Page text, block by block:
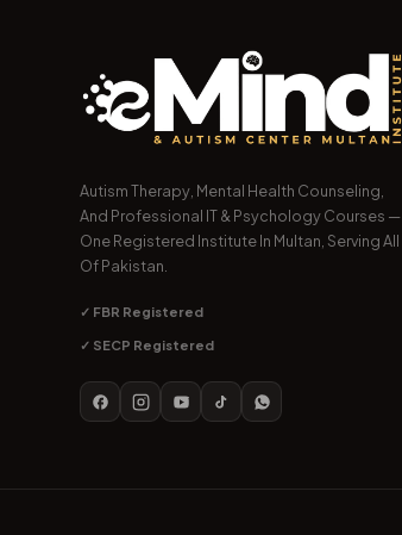
Autism Therapy, Mental Health Counseling,
And Professional IT & Psychology Courses —
One Registered Institute In Multan, Serving All
Of Pakistan.
✓ FBR Registered
✓ SECP Registered